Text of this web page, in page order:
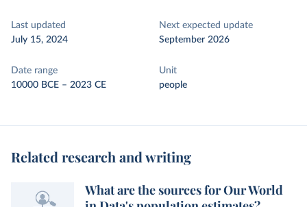
Last updated
July 15, 2024
Next expected update
September 2026
Date range
10000 BCE – 2023 CE
Unit
people
Related research and writing
What are the sources for Our World